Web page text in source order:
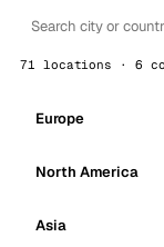
71 locations · 6
Europe
North America
Asia